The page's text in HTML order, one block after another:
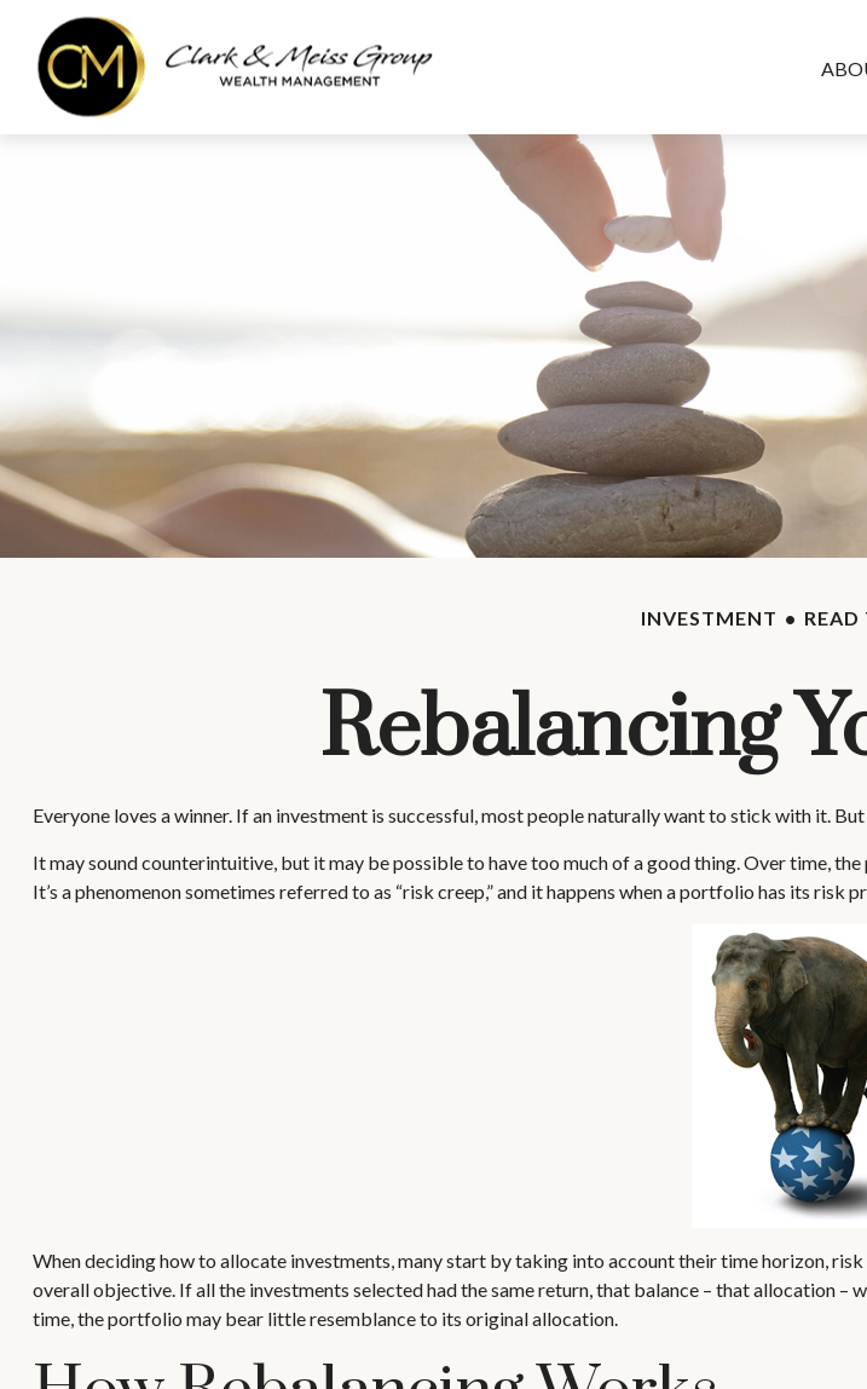
INVESTMENT
Rebalancing
Everyone loves a winner. If an investment is successful, most people naturally want to stick with it.
It may sound counterintuitive, but it may be possible to have too much of a good thing. Over time,
It’s a phenomenon sometimes referred to as “risk creep,” and it happens when a portfolio has its risk
When deciding how to allocate investments, many start by taking into account their time horizon,
overall objective. If all the investments selected had the same return, that balance – that allocation
time, the portfolio may bear little resemblance to its original allocation.